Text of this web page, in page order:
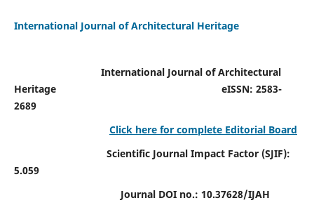
International Journal of Architectural Heritage
International Journal of Architectural
HeritageeISSN: 2583-
2689
Click here for complete Editorial Board
Scientific Journal Impact Factor (SJIF):
5.059
Journal DOI no.: 10.37628/IJAH